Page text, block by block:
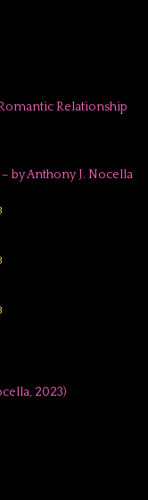
Relationship
by Anthony J. Nocella
2023)